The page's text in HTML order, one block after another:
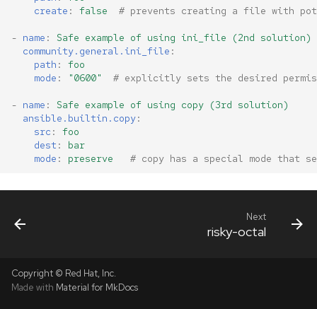
create : false # prevents creating a file with
- name :
Safe example of using ini_file (2nd solution)
community.general.ini_file :
path :
foo
mode : "0600" # explicitly sets the desired
- name :
Safe example of using copy (3rd solution)
ansible.builtin.copy:
src :
foo
dest :
bar
mode : preserve # copy has a special mode that
Next
risky-octal
Copyright © Red Hat, Inc.
Made with Material for MkDocs